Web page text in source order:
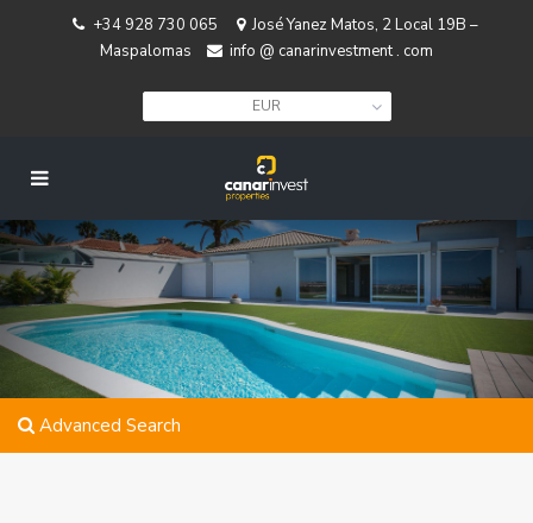
+34 928 730 065
José Yanez Matos, 2 Local 19B –
Maspalomas
info @ canarinvestment . com
EUR
Advanced Search